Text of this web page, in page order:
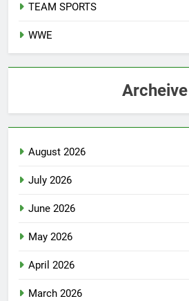
TEAM SPORTS
WWE
Archeive
August 2026
July 2026
June 2026
May 2026
April 2026
March 2026